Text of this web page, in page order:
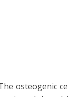
osteogenic